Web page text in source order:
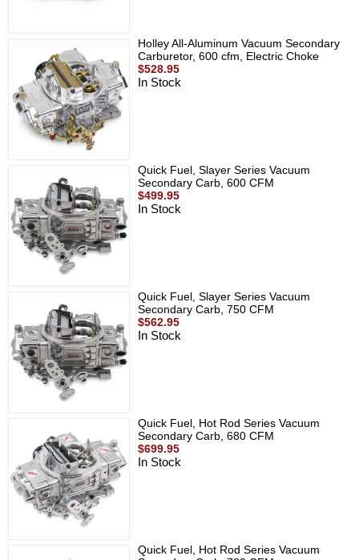
Holley All-Aluminum Vacuum Secondary
Carburetor, 600 cfm, Electric Choke
$528.95
In Stock
Quick Fuel, Slayer Series Vacuum
Secondary Carb, 600 CFM
$499.95
In Stock
Quick Fuel, Slayer Series Vacuum
Secondary Carb, 750 CFM
$562.95
In Stock
Quick Fuel, Hot Rod Series Vacuum
Secondary Carb, 680 CFM
$699.95
In Stock
Quick Fuel, Hot Rod Series Vacuum